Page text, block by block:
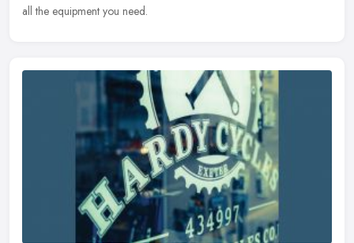
all the equipment you need.